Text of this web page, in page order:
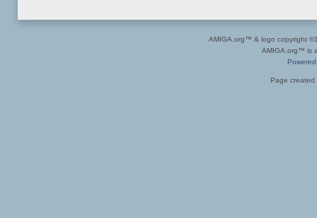
AMIGA.org™ & logo copyright
AMIGA.org™ is
Page created